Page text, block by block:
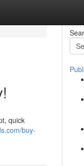
quick
buy-